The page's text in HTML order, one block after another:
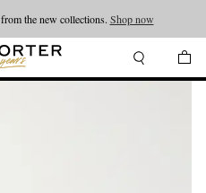
the new collections. Shop now